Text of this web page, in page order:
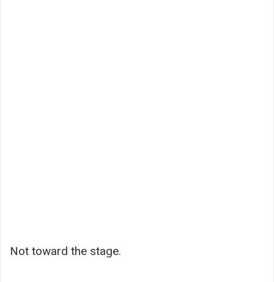
Not toward the stage.